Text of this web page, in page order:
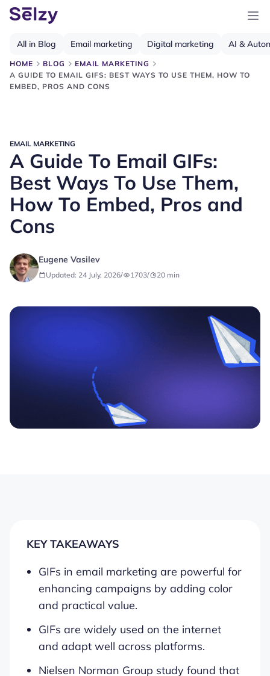
HOME BLOG
EMAIL MARKETING
A GUIDE TO EMAIL GIFS: BEST WAYS TO USE THEM, HOW TO
EMBED, PROS AND CONS
All in Blog Email marketing Digital marketing AI &
EMAIL MARKETING
A Guide To Email GIFs:
Best Ways To Use Them,
How To Embed, Pros and
Cons
Eugene Vasilev
Updated: 24 July, 2026/ 1703/ 20 min
KEY TAKEAWAYS
GIFs in email marketing are powerful for
enhancing campaigns by adding color
and practical value.
GIFs are widely used on the internet
and adapt well across platforms.
Nielsen Norman Group study found that